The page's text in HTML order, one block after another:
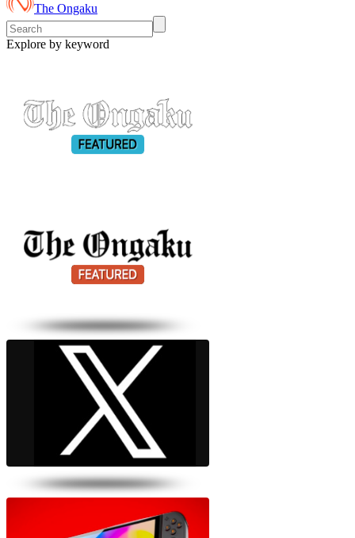
The Ongaku
Explore by keyword